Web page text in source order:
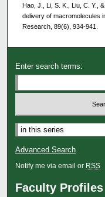
Hao, J., Li, S. K., Liu, C. Y.,
delivery of macromolecules
Research, 89(6), 934-941.
Enter search terms:
Select context to search:
Advanced Search
Notify me via email or RSS
Faculty Profiles